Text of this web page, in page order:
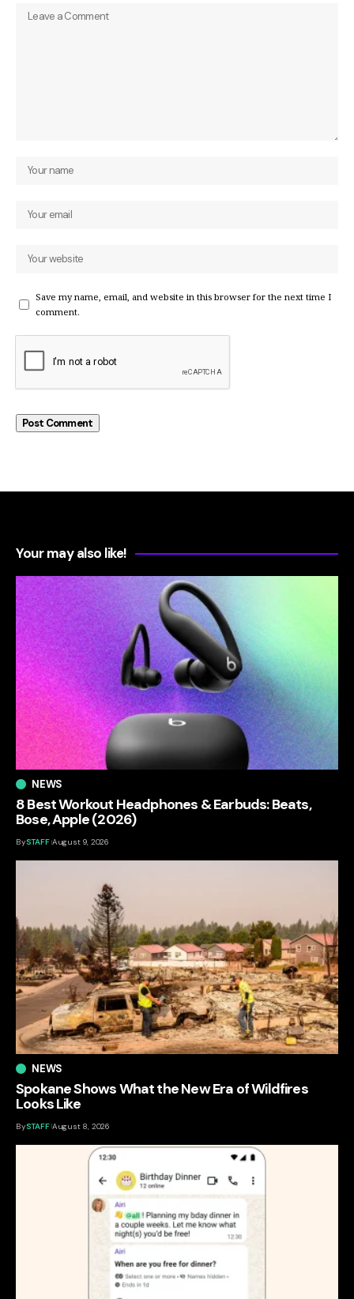
Save my name, email, and website in this browser for the next time I
comment.
Your may also like!
NEWS
8 Best Workout Headphones & Earbuds: Beats,
Bose, Apple (2026)
BySTAFF August 9, 2026
NEWS
Spokane Shows What the New Era of Wildfires
Looks Like
BySTAFF August 8, 2026